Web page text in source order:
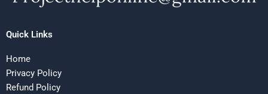
Quick Links
Home
Privacy Policy
Refund Policy